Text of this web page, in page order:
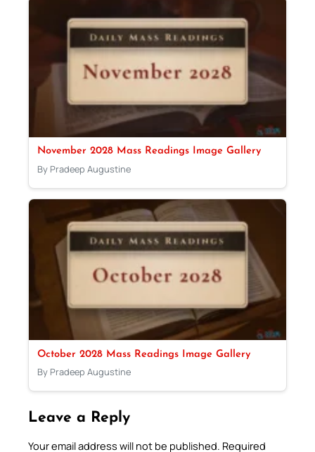
November 2028 Mass Readings Image Gallery
By Pradeep Augustine
October 2028 Mass Readings Image Gallery
By Pradeep Augustine
Leave a Reply
Your email address will not be published. Required